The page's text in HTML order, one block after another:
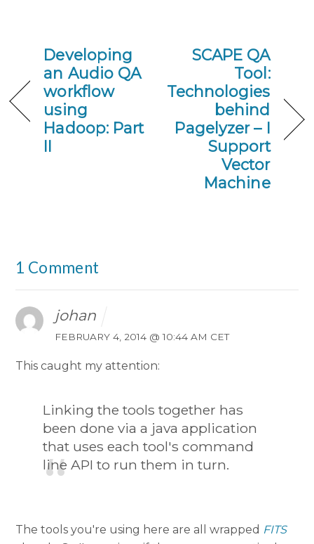
Developing
an Audio QA
workflow
using
Hadoop: Part
II
SCAPE QA
Tool:
Technologies
behind
Pagelyzer – I
Support
Vector
Machine
1 Comment
johan
FEBRUARY 4, 2014 @ 10:44 AM CET
This caught my attention:
Linking the tools together has
been done via a java application
that uses each tool's command
line API to run them in turn.
The tools you're using here are all wrapped FITS